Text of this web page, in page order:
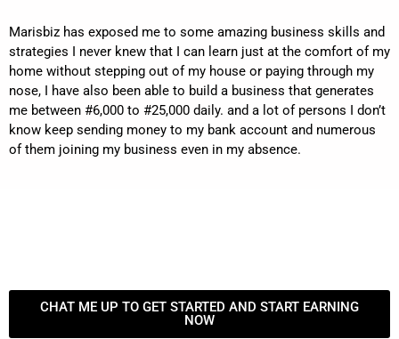
Marisbiz has exposed me to some amazing business skills and
strategies I never knew that I can learn just at the comfort of my
home without stepping out of my house or paying through my
nose, I have also been able to build a business that generates
me between #6,000 to #25,000 daily. and a lot of persons I don’t
know keep sending money to my bank account and numerous
of them joining my business even in my absence.
CHAT ME UP TO GET STARTED AND START EARNING
NOW